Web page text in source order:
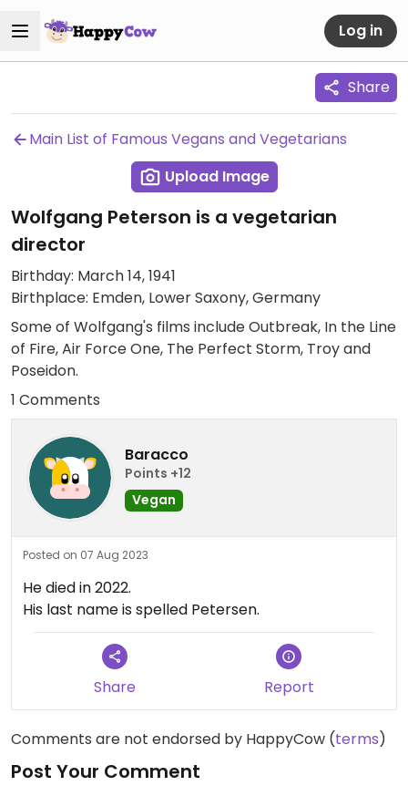
Log in
Share
Main List of Famous Vegans and Vegetarians
Upload Image
Wolfgang Peterson is a vegetarian
director
Birthday: March 14, 1941
Birthplace: Emden, Lower Saxony, Germany
Some of Wolfgang's films include Outbreak, In the Line
of Fire, Air Force One, The Perfect Storm, Troy and
Poseidon.
1 Comments
Baracco
Points +12
Vegan
Posted on 07 Aug 2023
He died in 2022.
His last name is spelled Petersen.
Share Report
Comments are not endorsed by HappyCow (terms)
Post Your Comment